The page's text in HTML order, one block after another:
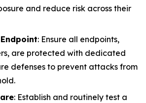
and reduce risk across their
: Ensure all endpoints,
are protected with dedicated
defenses to prevent attacks from
: Establish and routinely test a